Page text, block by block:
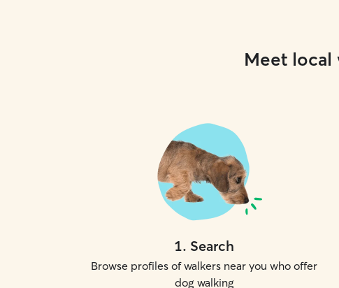
Meet local
1. Search
Browse profiles of walkers near you who offer
dog walking